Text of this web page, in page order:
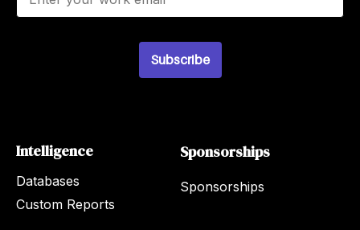
a
Subscribe
Intelligence
Databases
Custom Reports
Sponsorships
Sponsorships